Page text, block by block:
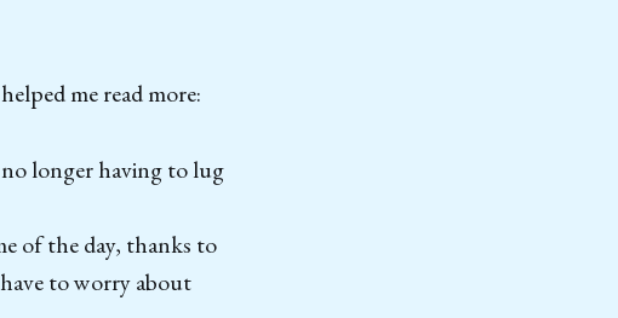
me read more:
longer having to lug
of the day, thanks to
to worry about